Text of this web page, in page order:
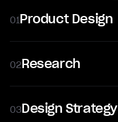
01Product Design
02Research
03Design Strategy